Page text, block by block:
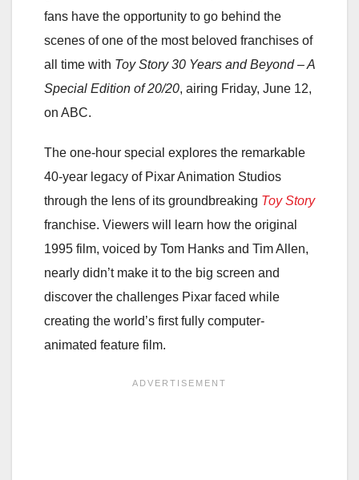
fans have the opportunity to go behind the
scenes of one of the most beloved franchises of
all time with Toy Story 30 Years and Beyond – A
Special Edition of 20/20, airing Friday, June 12,
on ABC.
The one-hour special explores the remarkable
40-year legacy of Pixar Animation Studios
through the lens of its groundbreaking Toy Story
franchise. Viewers will learn how the original
1995 film, voiced by Tom Hanks and Tim Allen,
nearly didn’t make it to the big screen and
discover the challenges Pixar faced while
creating the world’s first fully computer-
animated feature film.